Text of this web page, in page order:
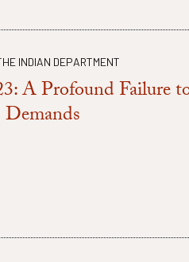
INDIAN DEPARTMENT
A Profound Failure